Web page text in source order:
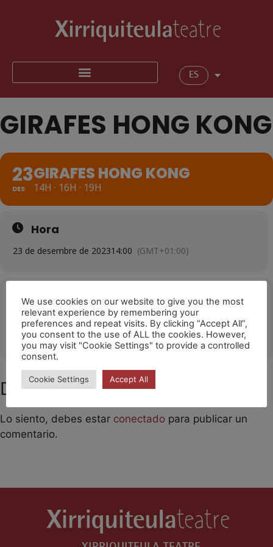
ES
GIRAFES HONG KONG
23
DES
GIRAFES HONG KONG
14H · 16H · 19H
Hora
23 de desembre de 202314:00 (GMT+01:00)
Ubicació
Hong Kong
OTHER EVENTS
Deja un comentario
Lo siento, debes estar conectado para publicar un
comentario.
We use cookies on our website to give you the most
relevant experience by remembering your
preferences and repeat visits. By clicking “Accept All”,
you consent to the use of ALL the cookies. However,
you may visit "Cookie Settings" to provide a controlled
consent.
Cookie Settings Accept All